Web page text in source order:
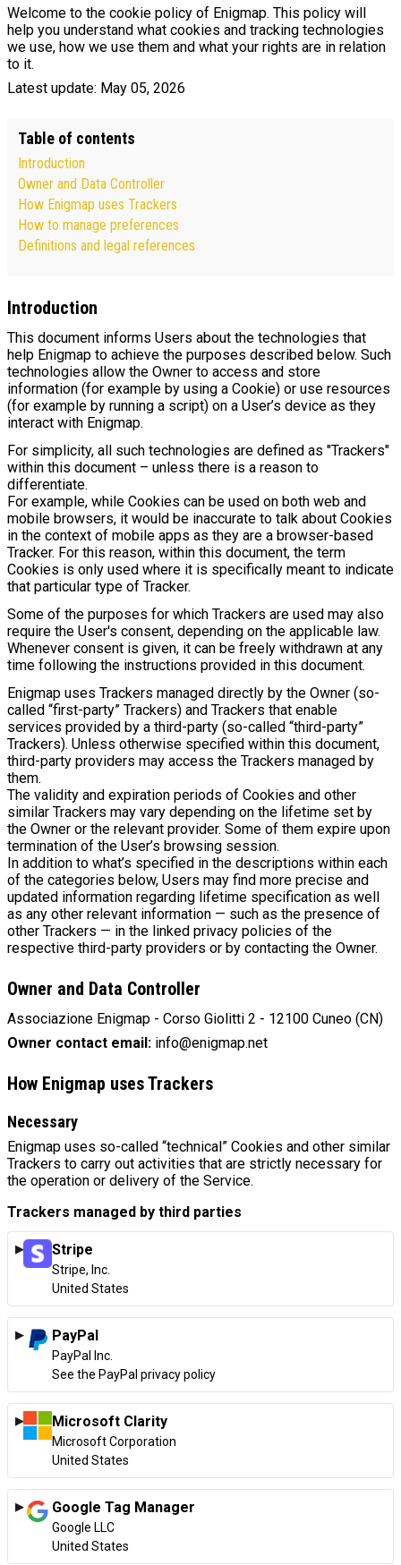
Welcome to the cookie policy of Enigmap. This policy will
help you understand what cookies and tracking technologies
we use, how we use them and what your rights are in relation
to it.
Latest update: May 05, 2026
Table of contents
Introduction
Owner and Data Controller
How Enigmap uses Trackers
How to manage preferences
Definitions and legal references
Introduction
This document informs Users about the technologies that
help Enigmap to achieve the purposes described below. Such
technologies allow the Owner to access and store
information (for example by using a Cookie) or use resources
(for example by running a script) on a User’s device as they
interact with Enigmap.
For simplicity, all such technologies are defined as "Trackers"
within this document – unless there is a reason to
differentiate.
For example, while Cookies can be used on both web and
mobile browsers, it would be inaccurate to talk about Cookies
in the context of mobile apps as they are a browser-based
Tracker. For this reason, within this document, the term
Cookies is only used where it is specifically meant to indicate
that particular type of Tracker.
Some of the purposes for which Trackers are used may also
require the User's consent, depending on the applicable law.
Whenever consent is given, it can be freely withdrawn at any
time following the instructions provided in this document.
Enigmap uses Trackers managed directly by the Owner (so-
called “first-party” Trackers) and Trackers that enable
services provided by a third-party (so-called “third-party”
Trackers). Unless otherwise specified within this document,
third-party providers may access the Trackers managed by
them.
The validity and expiration periods of Cookies and other
similar Trackers may vary depending on the lifetime set by
the Owner or the relevant provider. Some of them expire upon
termination of the User’s browsing session.
In addition to what’s specified in the descriptions within each
of the categories below, Users may find more precise and
updated information regarding lifetime specification as well
as any other relevant information — such as the presence of
other Trackers — in the linked privacy policies of the
respective third-party providers or by contacting the Owner.
Owner and Data Controller
Associazione Enigmap - Corso Giolitti 2 - 12100 Cuneo (CN)
Owner contact email: info@enigmap.net
How Enigmap uses Trackers
Necessary
Enigmap uses so-called “technical” Cookies and other similar
Trackers to carry out activities that are strictly necessary for
the operation or delivery of the Service.
Trackers managed by third parties
Stripe
Company:
Stripe, Inc.
Place of processing:
United States
PayPal
Company:
PayPal Inc.
Place of processing:
See the PayPal privacy policy
Microsoft Clarity
Company:
Microsoft Corporation
Place of processing:
United States
Google Tag Manager
Company:
Google LLC
Place of processing:
United States